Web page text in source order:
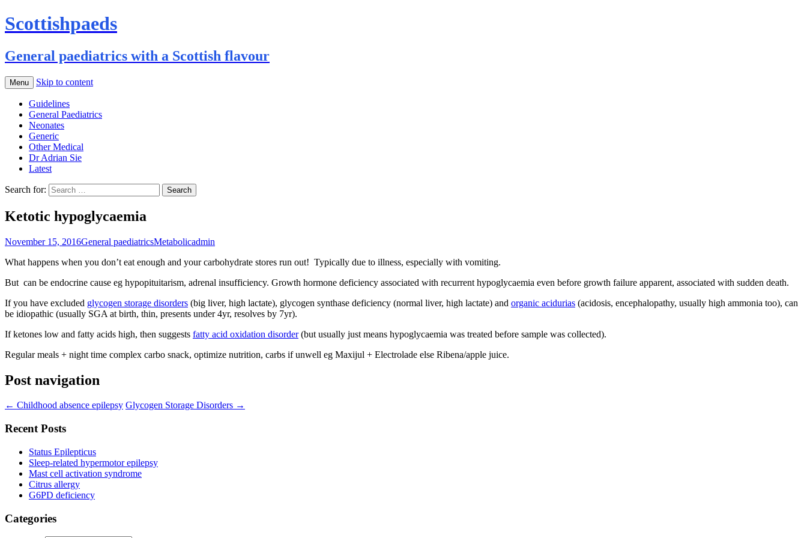
Scottishpaeds
General paediatrics with a Scottish flavour
Menu Skip to content
Guidelines
General Paediatrics
Neonates
Generic
Other Medical
Dr Adrian Sie
Latest
Search for:
Ketotic hypoglycaemia
November 15, 2016General paediatricsMetabolicadmin
What happens when you don’t eat enough and your carbohydrate stores run out! Typically due to illness, especially with vomiting.
But can be endocrine cause eg hypopituitarism, adrenal insufficiency. Growth hormone deficiency associated with recurrent hypoglycaemia even before growth failure apparent, associated with sudden death.
If you have excluded glycogen storage disorders (big liver, high lactate), glycogen synthase deficiency (normal liver, high lactate) and organic acidurias (acidosis, encephalopathy, usually high ammonia too), can
be idiopathic (usually SGA at birth, thin, presents under 4yr, resolves by 7yr).
If ketones low and fatty acids high, then suggests fatty acid oxidation disorder(but usually just means hypoglycaemia was treated before sample was collected).
Regular meals + night time complex carbo snack, optimize nutrition, carbs if unwell eg Maxijul + Electrolade else Ribena/apple juice.
Post navigation
← Childhood absence epilepsy Glycogen Storage Disorders →
Recent Posts
Status Epilepticus
Sleep-related hypermotor epilepsy
Mast cell activation syndrome
Citrus allergy
G6PD deficiency
Categories